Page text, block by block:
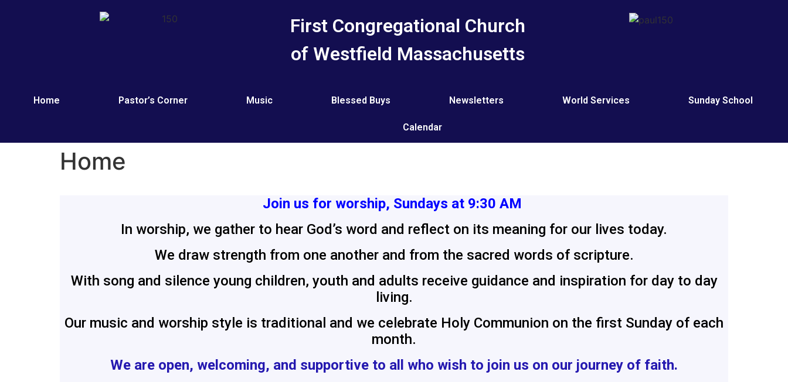
First Congregational Church
of Westfield Massachusetts
Home Pastor’s Corner Music Blessed Buys Newsletters World Services Sunday School
Calendar
Home
Join us for worship, Sundays at 9:30 AM
In worship, we gather to hear God’s word and reflect on its meaning for our lives today.
We draw strength from one another and from the sacred words of scripture.
With song and silence young children, youth and adults receive guidance and inspiration for day to day
living.
Our music and worship style is traditional and we celebrate Holy Communion on the first Sunday of each
month.
We are open, welcoming, and supportive to all who wish to join us on our journey of faith.